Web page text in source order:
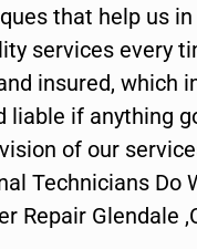
that help us
services every
insured, which
liable if anything
of our
Technicians Do
Repair Glendale